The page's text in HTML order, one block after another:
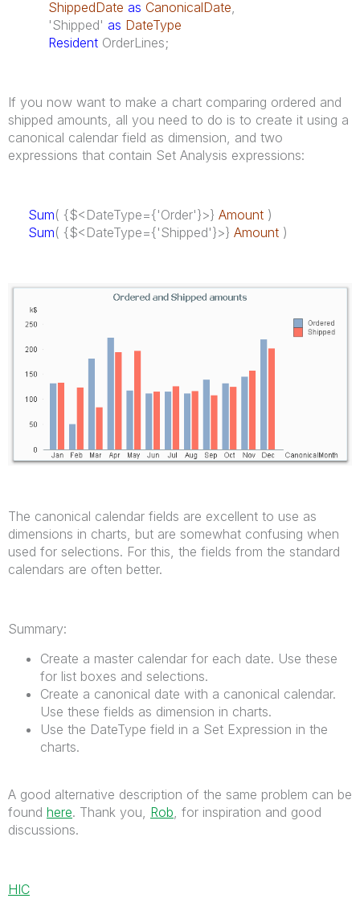
ShippedDate as CanonicalDate,
'Shipped' as DateType
Resident OrderLines;
If you now want to make a chart comparing ordered and
shipped amounts, all you need to do is to create it using a
canonical calendar field as dimension, and two
expressions that contain Set Analysis expressions:
Sum( {$< DateType={'Order'}>} Amount )
Sum( {$< DateType={'Shipped'}>} Amount )
The canonical calendar fields are excellent to use as
dimensions in charts, but are somewhat confusing when
used for selections. For this, the fields from the standard
calendars are often better.
Summary:
Create a master calendar for each date. Use these
for list boxes and selections.
Create a canonical date with a canonical calendar.
Use these fields as dimension in charts.
Use the DateType field in a Set Expression in the
charts.
A good alternative description of the same problem can be
found here. Thank you, Rob , for inspiration and good
discussions.
HIC